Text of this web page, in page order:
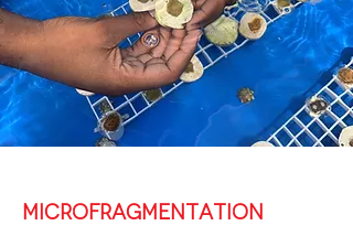
MICROFRAGMENTATION